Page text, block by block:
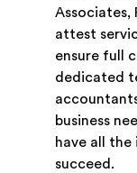
Associates,
attest
ensure full
dedicated
business
have all
succeed.